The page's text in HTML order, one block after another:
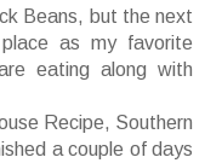
Beans, but the next
as my favorite
eating along with
Recipe, Southern
a couple of days